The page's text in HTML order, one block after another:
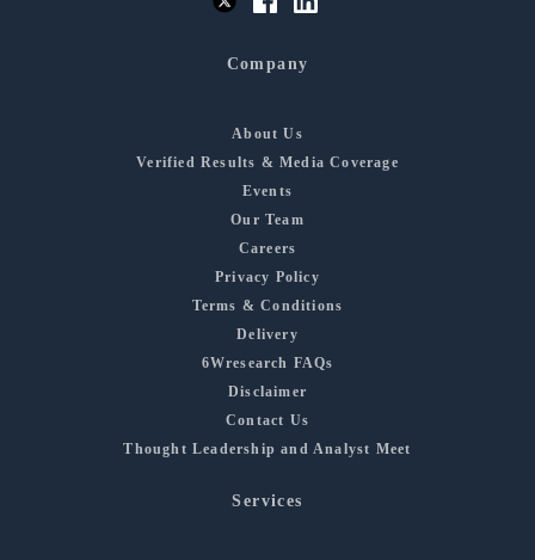
Company
About Us
Verified Results & Media Coverage
Events
Our Team
Careers
Privacy Policy
Terms & Conditions
Delivery
6Wresearch FAQs
Disclaimer
Contact Us
Thought Leadership and Analyst Meet
Services